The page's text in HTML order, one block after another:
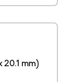
20.1 mm)